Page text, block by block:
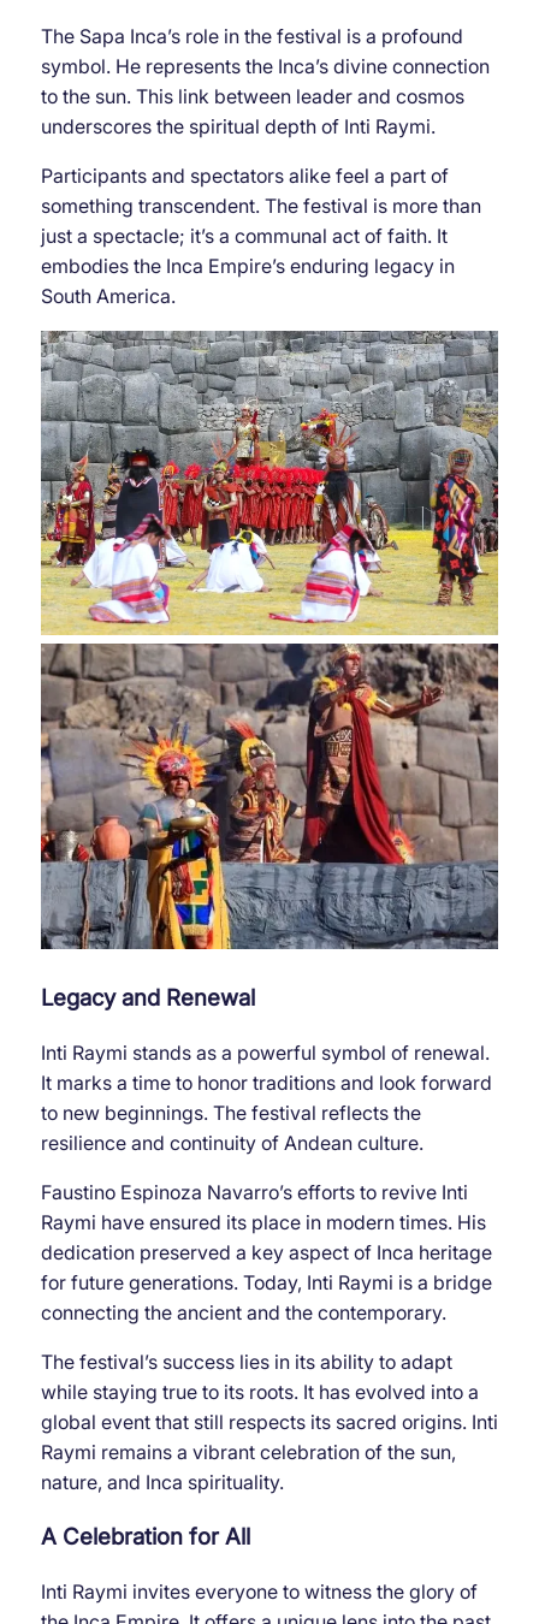
The Sapa Inca’s role in the festival is a profound
symbol. He represents the Inca’s divine connection
to the sun. This link between leader and cosmos
underscores the spiritual depth of Inti Raymi.
Participants and spectators alike feel a part of
something transcendent. The festival is more than
just a spectacle; it’s a communal act of faith. It
embodies the Inca Empire’s enduring legacy in
South America.
Legacy and Renewal
Inti Raymi stands as a powerful symbol of renewal.
It marks a time to honor traditions and look forward
to new beginnings. The festival reflects the
resilience and continuity of Andean culture.
Faustino Espinoza Navarro’s efforts to revive Inti
Raymi have ensured its place in modern times. His
dedication preserved a key aspect of Inca heritage
for future generations. Today, Inti Raymi is a bridge
connecting the ancient and the contemporary.
The festival’s success lies in its ability to adapt
while staying true to its roots. It has evolved into a
global event that still respects its sacred origins. Inti
Raymi remains a vibrant celebration of the sun,
nature, and Inca spirituality.
A Celebration for All
Inti Raymi invites everyone to witness the glory of